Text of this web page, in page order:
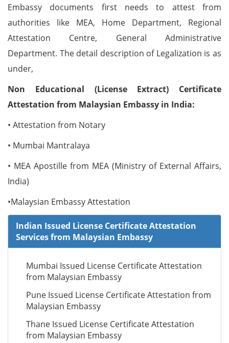
Embassy documents first needs to attest from
authorities like MEA, Home Department, Regional
Attestation Centre, General Administrative
Department. The detail description of Legalization is as
under,
Non Educational (License Extract) Certificate
Attestation from Malaysian Embassy in India:
• Attestation from Notary
• Mumbai Mantralaya
• MEA Apostille from MEA (Ministry of External Affairs,
India)
•Malaysian Embassy Attestation
Indian Issued License Certificate Attestation
Services from Malaysian Embassy
Mumbai Issued License Certificate Attestation
from Malaysian Embassy
Pune Issued License Certificate Attestation from
Malaysian Embassy
Thane Issued License Certificate Attestation
from Malaysian Embassy